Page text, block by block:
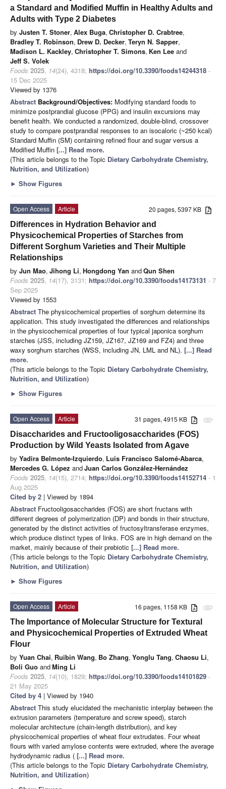
a Standard and Modified Muffin in Healthy Adults and
Adults with Type 2 Diabetes
by Justen T. Stoner, Alex Buga, Christopher D. Crabtree,
Bradley T. Robinson, Drew D. Decker, Teryn N. Sapper,
Madison L. Kackley, Christopher T. Simons, Ken Lee and
Jeff S. Volek
Foods 2025, 14(24), 4318; https://doi.org/10.3390/foods14244318 -
15 Dec 2025
Viewed by 1376
Abstract Background/Objectives: Modifying standard foods to
minimize postprandial glucose (PPG) and insulin excursions may
benefit health. We conducted a randomized, double-blind, crossover
study to compare postprandial responses to an isocaloric (~250 kcal)
Standard Muffin (SM) containing refined flour and sugar versus a
Modified Muffin [...] Read more.
(This article belongs to the Topic Dietary Carbohydrate Chemistry,
Nutrition, and Utilization)
► Show Figures
20 pages, 5397 KB
Open Access
Article
Differences in Hydration Behavior and
Physicochemical Properties of Starches from
Different Sorghum Varieties and Their Multiple
Relationships
by Jun Mao, Jihong Li, Hongdong Yan andQun Shen
Foods 2025, 14(17), 3131; https://doi.org/10.3390/foods14173131 - 7
Sep 2025
Viewed by 1553
Abstract The physicochemical properties of sorghum determine its
application. This study investigated the differences and relationships
in the physicochemical properties of four typical japonica sorghum
starches (JSS, including JZ159, JZ167, JZ169 and FZ4) and three
waxy sorghum starches (WSS, including JN, LML and NL). [...] Read
more.
(This article belongs to the Topic Dietary Carbohydrate Chemistry,
Nutrition, and Utilization)
► Show Figures
attachment
31 pages, 4915 KB
Open Access
Article
Disaccharides and Fructooligosaccharides (FOS)
Production by Wild Yeasts Isolated from Agave
by Yadira Belmonte-Izquierdo, Luis Francisco Salomé-Abarca,
Mercedes G. López andJuan Carlos González-Hernández
Foods 2025, 14(15), 2714; https://doi.org/10.3390/foods14152714 - 1
Aug 2025
Cited by 2 | Viewed by 1894
Abstract Fructooligosaccharides (FOS) are short fructans with
different degrees of polymerization (DP) and bonds in their structure,
generated by the distinct activities of fructosyltransferase enzymes,
which produce distinct types of links. FOS are in high demand on the
market, mainly because of their prebiotic [...] Read more.
(This article belongs to the Topic Dietary Carbohydrate Chemistry,
Nutrition, and Utilization)
► Show Figures
attachment
16 pages, 1158 KB
Open Access
Article
The Importance of Molecular Structure for Textural
and Physicochemical Properties of Extruded Wheat
Flour
by Yuan Chai, Ruibin Wang, Bo Zhang, Yonglu Tang, Chaosu Li,
Boli Guo andMing Li
Foods 2025, 14(10), 1829; https://doi.org/10.3390/foods14101829 -
21 May 2025
Cited by 4 | Viewed by 1940
Abstract This study elucidated the mechanistic interplay between the
extrusion parameters (temperature and screw speed), starch
molecular architecture (chain-length distribution), and key
physicochemical properties of wheat flour extrudates. Four wheat
flours with varied amylose contents were extruded, where the average
hydrodynamic radius ( [...] Read more.
(This article belongs to the Topic Dietary Carbohydrate Chemistry,
Nutrition, and Utilization)